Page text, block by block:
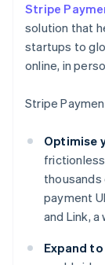
Stripe
solution that
startups to
online, in
Stripe
Optimise
payment
and Link,
Expand